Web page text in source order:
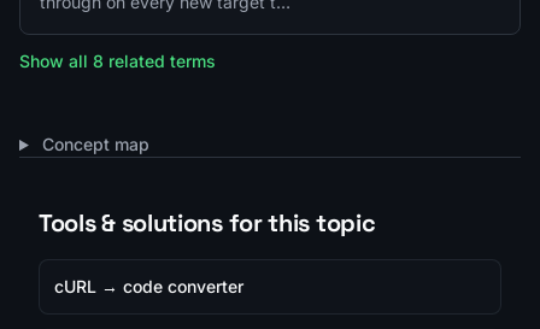
Show all 8 related terms
Concept map
Tools & solutions for this topic
cURL → code converter